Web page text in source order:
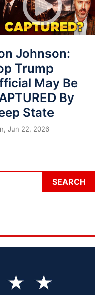
Johnson:
Trump
May Be
By
State
Jun 22, 2026